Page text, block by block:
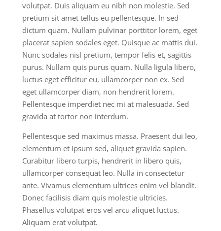
volutpat. Duis aliquam eu nibh non molestie. Sed
pretium sit amet tellus eu pellentesque. In sed
dictum quam. Nullam pulvinar porttitor lorem, eget
placerat sapien sodales eget. Quisque ac mattis dui.
Nunc sodales nisl pretium, tempor felis et, sagittis
purus. Nullam quis purus quam. Nulla ligula libero,
luctus eget efficitur eu, ullamcorper non ex. Sed
eget ullamcorper diam, non hendrerit lorem.
Pellentesque imperdiet nec mi at malesuada. Sed
gravida at tortor non interdum.
Pellentesque sed maximus massa. Praesent dui leo,
elementum et ipsum sed, aliquet gravida sapien.
Curabitur libero turpis, hendrerit in libero quis,
ullamcorper consequat leo. Nulla in consectetur
ante. Vivamus elementum ultrices enim vel blandit.
Donec facilisis diam quis molestie ultricies.
Phasellus volutpat eros vel arcu aliquet luctus.
Aliquam erat volutpat.